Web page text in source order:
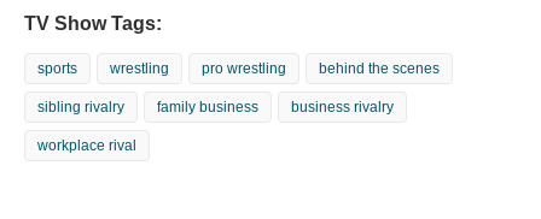
TV Show Tags:
sports wrestling pro wrestling behind the scenes
sibling rivalry family business business rivalry
workplace rival